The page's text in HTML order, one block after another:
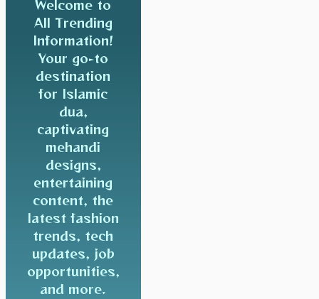
Welcome to
All Trending
Information!
Your go-to
destination
for Islamic
dua,
captivating
mehandi
designs,
entertaining
content, the
latest fashion
trends, tech
updates, job
opportunities,
and more.